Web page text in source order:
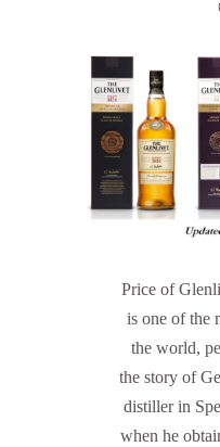
Price of
is one of the
the world,
the story of
distiller in
when he